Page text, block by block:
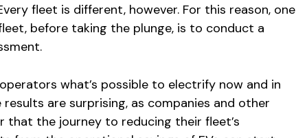
fleet is different, however. For this reason, one
before taking the plunge, is to conduct a
what’s possible to electrify now and in
are surprising, as companies and other
that the journey to reducing their fleet’s